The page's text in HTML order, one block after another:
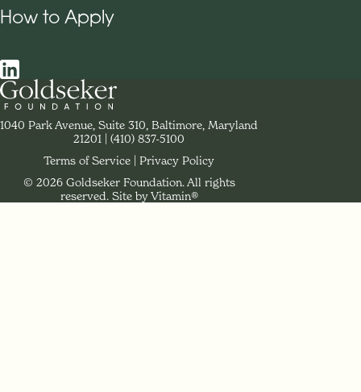
How to Apply
Social Navigation
Contact Goldseker Foundation
1040 Park Avenue, Suite 310, Baltimore, Maryland
21201
Phone:
(410) 837-5100
Legal Navigation
Terms of Service
Privacy Policy
© 2026 Goldseker Foundation. All rights
reserved. Site by Vitamin®